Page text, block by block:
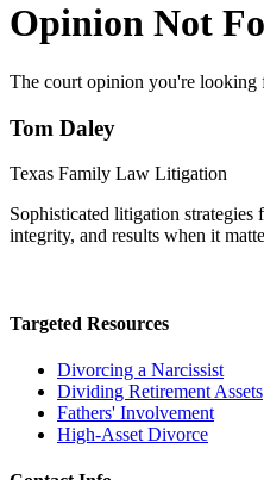
Opinion Not
The court opinion you're looking
Tom Daley
Texas Family Law Litigation
Sophisticated litigation strategies
integrity, and results when it
Targeted Resources
Divorcing a Narcissist
Dividing Retirement Assets
Fathers' Involvement
High-Asset Divorce